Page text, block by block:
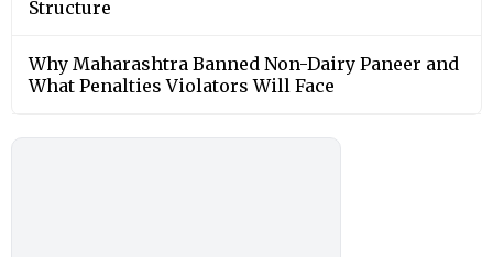
Structure
Why Maharashtra Banned Non-Dairy Paneer and
What Penalties Violators Will Face